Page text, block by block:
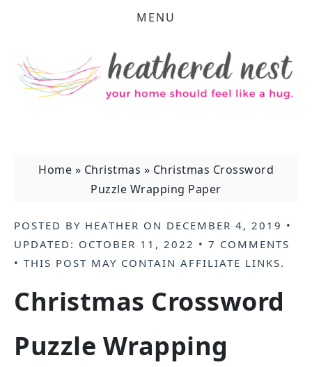
MENU
Home » Christmas » Christmas Crossword
Puzzle Wrapping Paper
POSTED BY HEATHER ON DECEMBER 4, 2019 •
UPDATED: OCTOBER 11, 2022 • 7 COMMENTS
• THIS POST MAY CONTAIN AFFILIATE LINKS.
Christmas Crossword
Puzzle Wrapping